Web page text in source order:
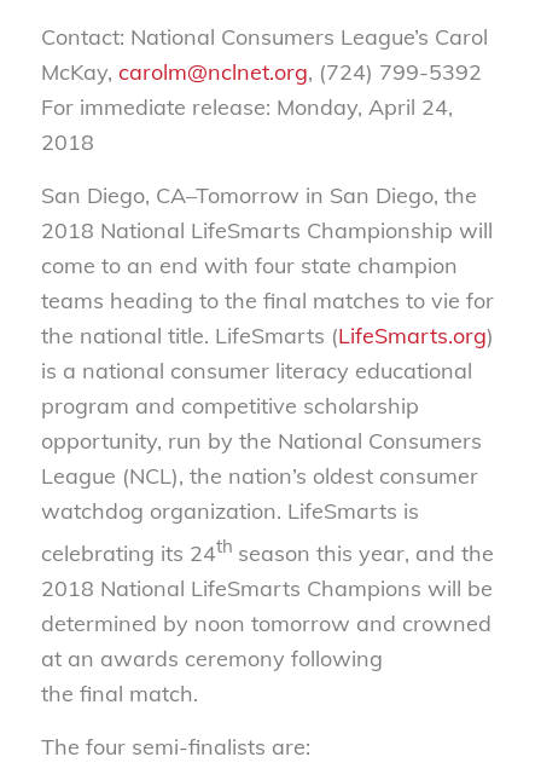
Contact: National Consumers League’s Carol
McKay, carolm@nclnet.org, (724) 799-5392
For immediate release: Monday, April 24,
2018
San Diego, CA–Tomorrow in San Diego, the
2018 National LifeSmarts Championship will
come to an end with four state champion
teams heading to the final matches to vie for
the national title. LifeSmarts (LifeSmarts.org)
is a national consumer literacy educational
program and competitive scholarship
opportunity, run by the National Consumers
League (NCL), the nation’s oldest consumer
watchdog organization. LifeSmarts is
celebrating its 24th season this year, and the
2018 National LifeSmarts Champions will be
determined by noon tomorrow and crowned
at an awards ceremony following
the final match.
The four semi-finalists are: